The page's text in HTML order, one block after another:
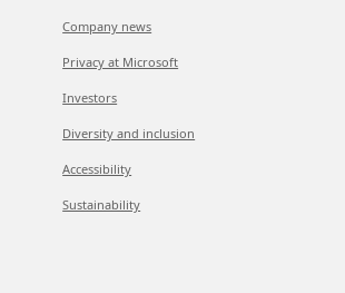
Company news
Privacy at Microsoft
Investors
Diversity and inclusion
Accessibility
Sustainability